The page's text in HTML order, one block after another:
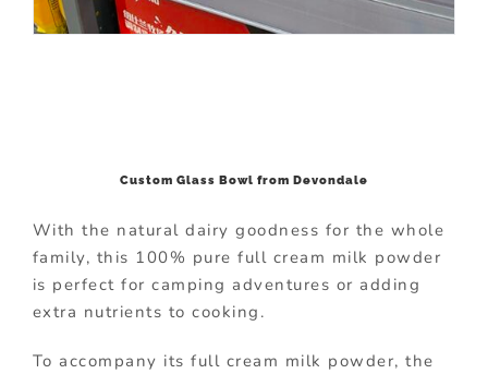
Custom Glass Bowl from Devondale
With the natural dairy goodness for the whole
family, this 100% pure full cream milk powder
is perfect for camping adventures or adding
extra nutrients to cooking.
To accompany its full cream milk powder, the